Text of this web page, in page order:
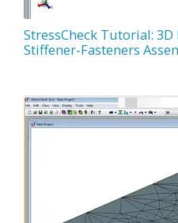
StressCheck Tutorial:
Stiffener-Fasteners